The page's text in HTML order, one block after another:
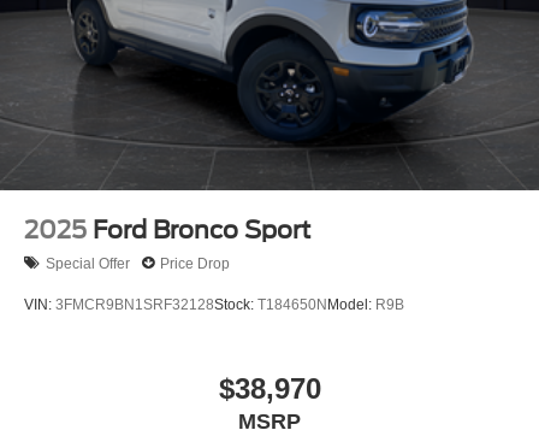
2025 Ford Bronco Sport
Special Offer Price Drop
VIN: 3FMCR9BN1SRF32128Stock: T184650N Model: R9B
$38,970
MSRP